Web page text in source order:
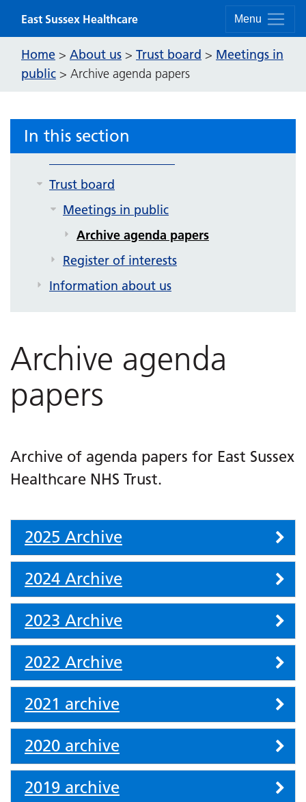
Menu
East Sussex Healthcare
Home > About us > Trust board > Meetings in
public > Archive agenda papers
In this section
Corporate publications
Equality, inclusion and human rights
News
Trust board
Meetings in public
Archive agenda papers
Register of interests
Information about us
Archive agenda
papers
Archive of agenda papers for East Sussex
Healthcare NHS Trust.
Accordion
2025 Archive
2024 Archive
2023 Archive
2022 Archive
2021 archive
2020 archive
2019 archive